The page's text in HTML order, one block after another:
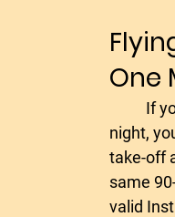
One
night,
take-off
same
valid